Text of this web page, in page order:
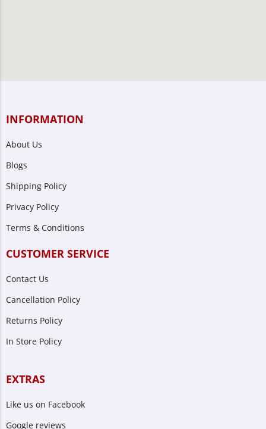
INFORMATION
About Us
Blogs
Shipping Policy
Privacy Policy
Terms & Conditions
CUSTOMER SERVICE
Contact Us
Cancellation Policy
Returns Policy
In Store Policy
EXTRAS
Like us on Facebook
Google reviews